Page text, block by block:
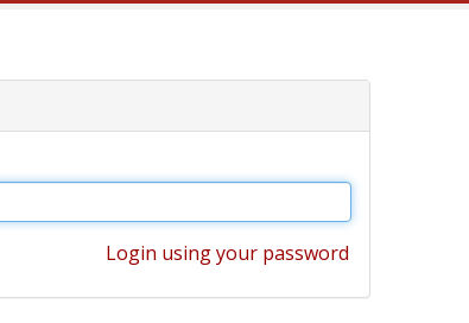
Login using your password